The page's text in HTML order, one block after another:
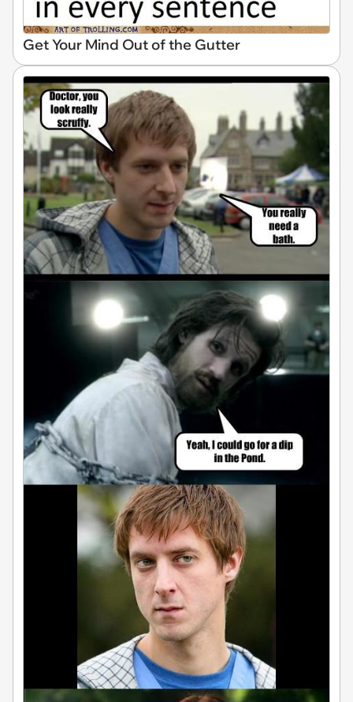
Get Your Mind Out of the Gutter